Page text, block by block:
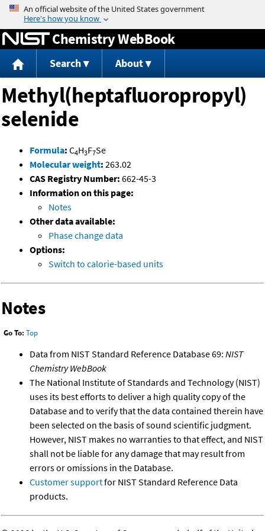
Jump to content
Chemistry WebBook
Search About
Methyl(heptafluoropropyl)
selenide
Formula: C4H3F7Se
Molecular weight: 263.02
CAS Registry Number: 662-45-3
Information on this page:
Notes
Other data available:
Phase change data
Options:
Switch to calorie-based units
Notes
Go To: Top
Data from NIST Standard Reference Database 69: NIST
Chemistry WebBook
The National Institute of Standards and Technology (NIST)
uses its best efforts to deliver a high quality copy of the
Database and to verify that the data contained therein have
been selected on the basis of sound scientific judgment.
However, NIST makes no warranties to that effect, and NIST
shall not be liable for any damage that may result from
errors or omissions in the Database.
Customer supportfor NIST Standard Reference Data
products.